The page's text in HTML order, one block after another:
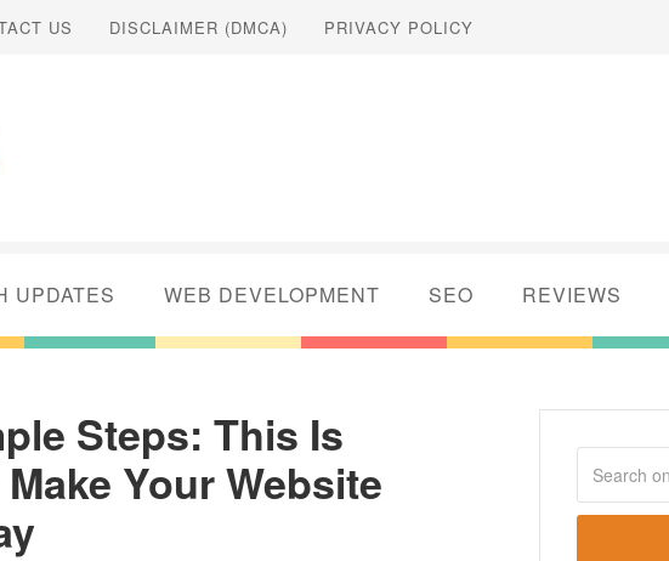
US DISCLAIMER (DMCA) PRIVACY POLICY
UPDATES WEB DEVELOPMENT SEO REVIEWS
Steps: This Is
Your Website